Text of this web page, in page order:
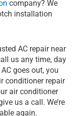
company? We
installation
AC repair near
us any time, day
goes out, you
conditioner repair
air conditioner
us a call. We’re
again.